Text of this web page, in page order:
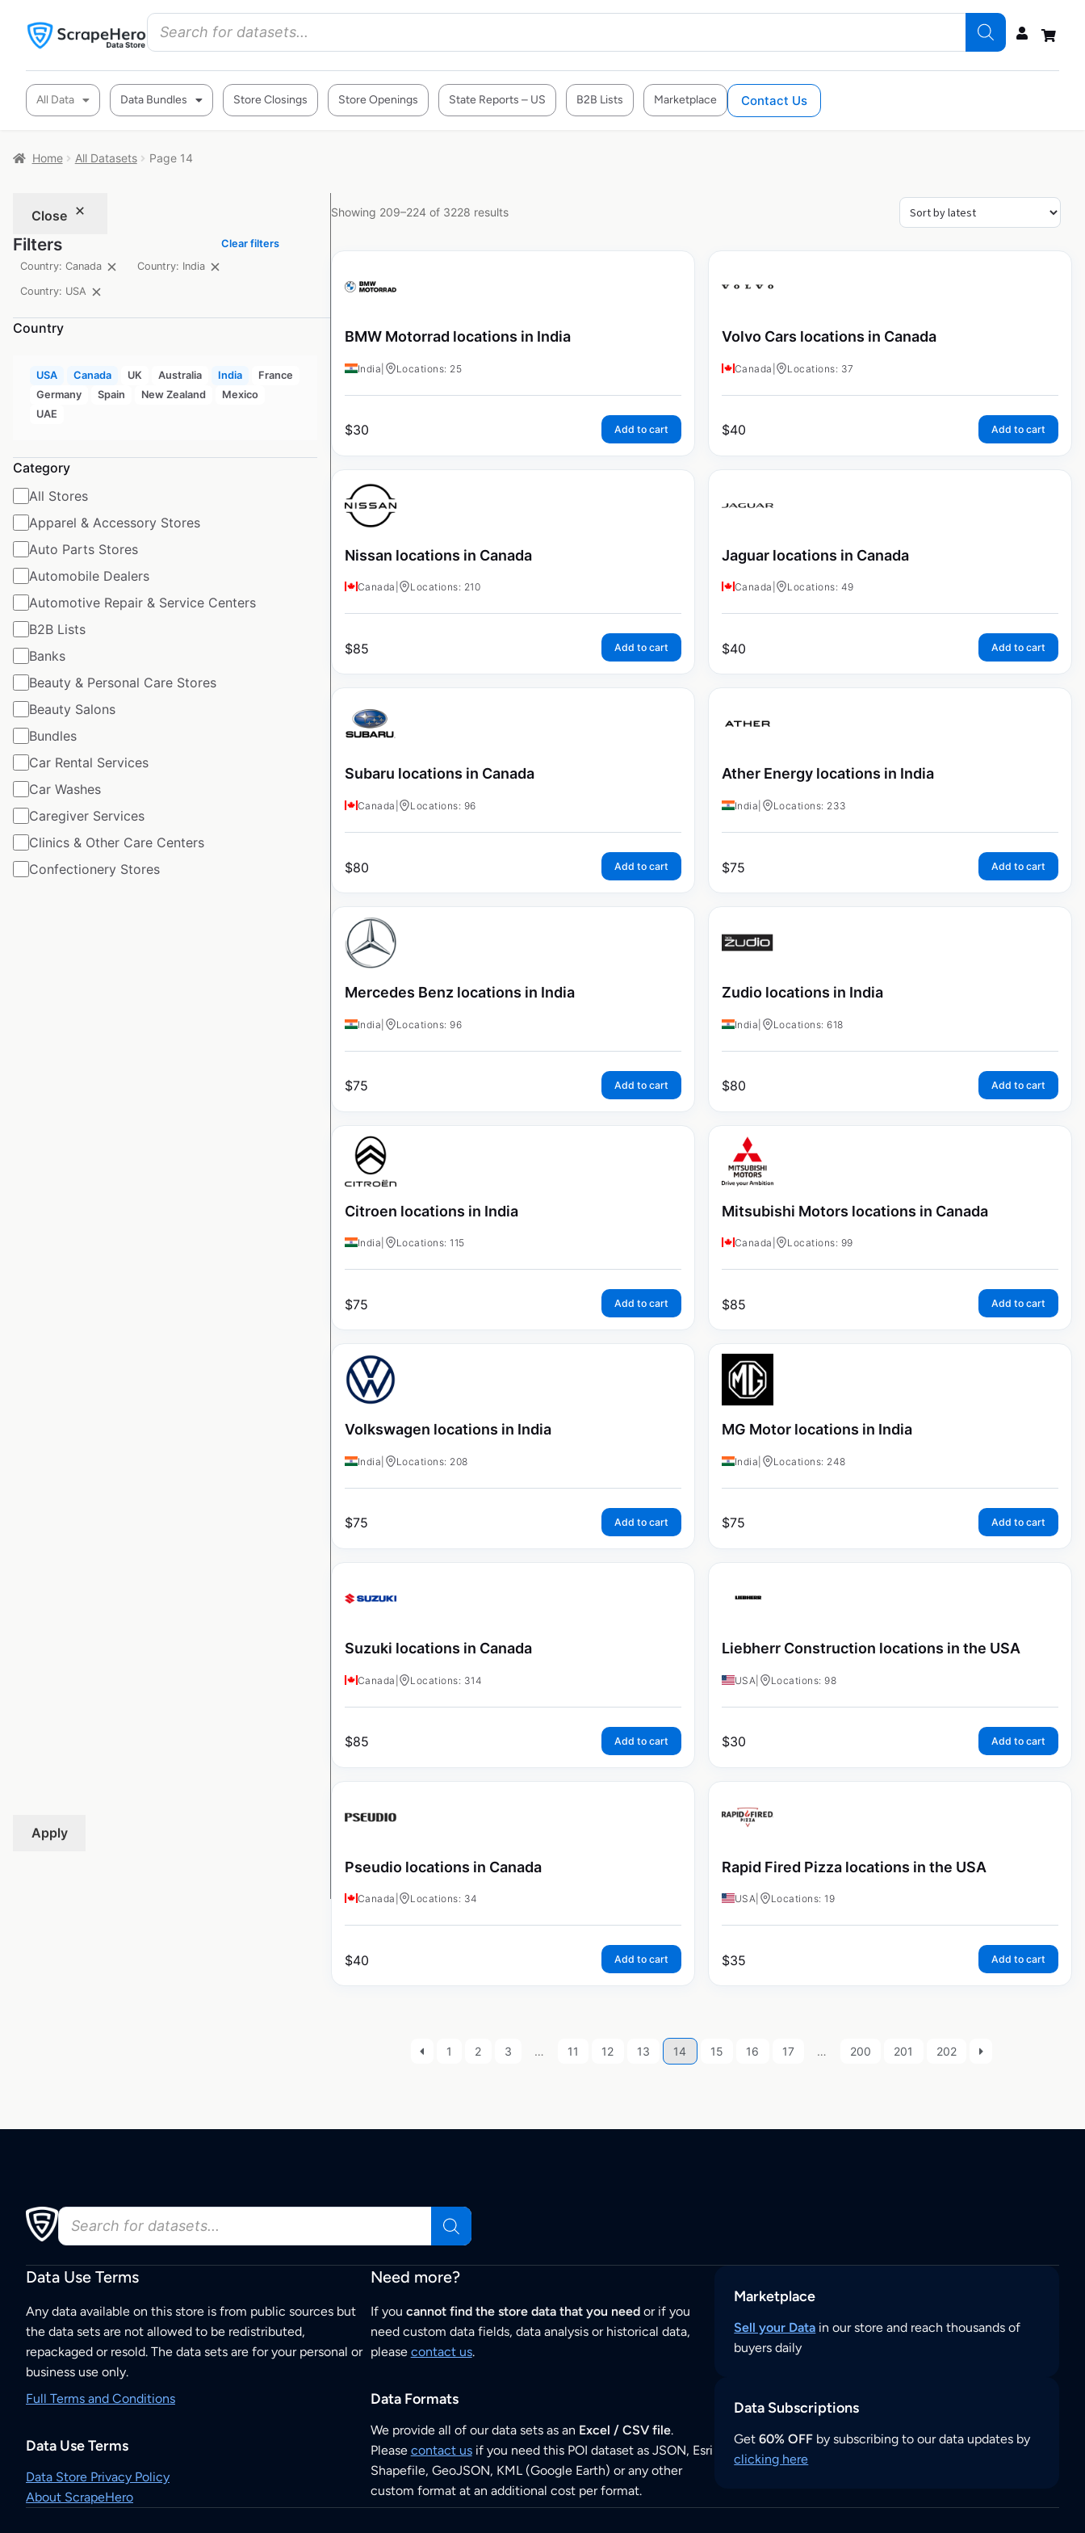
All Data Data Bundles Store Closings Store Openings State Reports – US B2B Lists Marketplace Contact Us
Home All Datasets Page 14
Close
Filters
Clear filters
Country: Canada
Country: India
Country: USA
Country
USA Canada UK Australia India
France
Germany
Spain New Zealand
Mexico
UAE
Category
All Stores
Apparel & Accessory Stores
Auto Parts Stores
Automobile Dealers
Automotive Repair & Service Centers
B2B Lists
Banks
Beauty & Personal Care Stores
Beauty Salons
Bundles
Car Rental Services
Car Washes
Caregiver Services
Clinics & Other Care Centers
Confectionery Stores
Apply
Showing 209–224 of 3228 results
BMW Motorrad locations in India
India Locations: 25
$30 Add to cart
Volvo Cars locations in Canada
Canada Locations: 37
$40 Add to cart
Nissan locations in Canada
Canada Locations: 210
$85 Add to cart
Jaguar locations in Canada
Canada Locations: 49
$40 Add to cart
Subaru locations in Canada
Canada Locations: 96
$80 Add to cart
Ather Energy locations in India
India Locations: 233
$75 Add to cart
Mercedes Benz locations in India
India Locations: 96
$75 Add to cart
Zudio locations in India
India Locations: 618
$80 Add to cart
Citroen locations in India
India Locations: 115
$75 Add to cart
Mitsubishi Motors locations in Canada
Canada Locations: 99
$85 Add to cart
Volkswagen locations in India
India Locations: 208
$75 Add to cart
MG Motor locations in India
India Locations: 248
$75 Add to cart
Suzuki locations in Canada
Canada Locations: 314
$85 Add to cart
Liebherr Construction locations in the USA
USA Locations: 98
$30 Add to cart
Pseudio locations in Canada
Canada Locations: 34
$40 Add to cart
Rapid Fired Pizza locations in the USA
USA Locations: 19
$35 Add to cart
1 2 3 … 11 12 13 14 15 16 17 … 200 201 202
Data Use Terms
Any data available on this store is from public sources but
the data sets are not allowed to be redistributed,
repackaged or resold. The data sets are for your personal or
business use only.
Full Terms and Conditions
Data Use Terms
Data Store Privacy Policy
About ScrapeHero
Need more?
If you cannot find the store data that you needor if you
need custom data fields, data analysis or historical data,
please contact us.
Data Formats
We provide all of our data sets as an Excel / CSV file.
Please contact usif you need this POI dataset as JSON, Esri
Shapefile, GeoJSON, KML (Google Earth) or any other
custom format at an additional cost per format.
Marketplace
Sell your Data in our store and reach thousands of
buyers daily
Data Subscriptions
Get60% OFF by subscribing to our data updates by
clicking here